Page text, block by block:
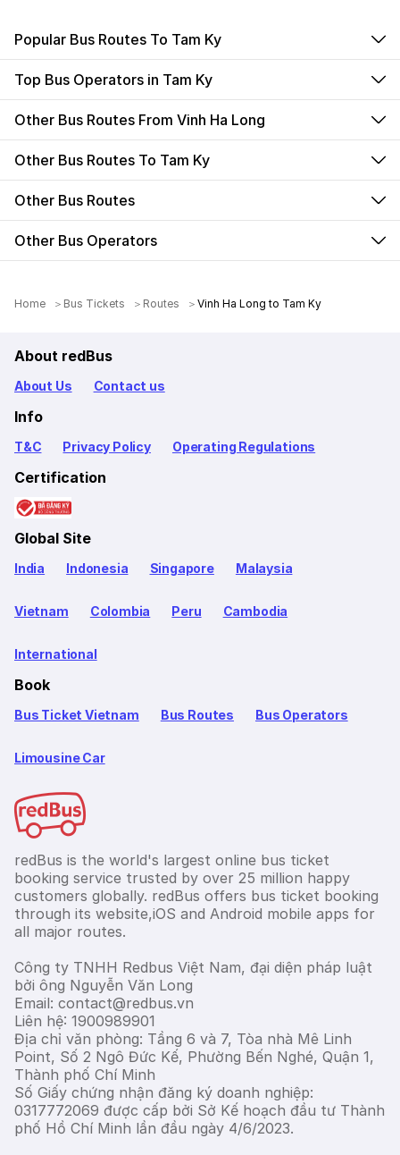
Popular Bus Routes To Tam Ky
Top Bus Operators in Tam Ky
Other Bus Routes From Vinh Ha Long
Other Bus Routes To Tam Ky
Other Bus Routes
Other Bus Operators
Home Bus Tickets Routes Vinh Ha Long to Tam Ky
About redBus
About Us Contact us
Info
T&C Privacy Policy Operating Regulations
Certification
Global Site
India Indonesia Singapore Malaysia
Vietnam Colombia Peru Cambodia
International
Book
Bus Ticket Vietnam Bus Routes Bus Operators
Limousine Car
redBus is the world's largest online bus ticket
booking service trusted by over 25 million happy
customers globally. redBus offers bus ticket booking
through its website,iOS and Android mobile apps for
all major routes.
Công ty TNHH Redbus Việt Nam, đại diện pháp luật
bởi ông Nguyễn Văn Long
Email: contact@redbus.vn
Liên hệ: 1900989901
Địa chỉ văn phòng: Tầng 6 và 7, Tòa nhà Mê Linh
Point, Số 2 Ngô Đức Kế, Phường Bến Nghé, Quận 1,
Thành phố Chí Minh
Số Giấy chứng nhận đăng ký doanh nghiệp:
0317772069 được cấp bởi Sở Kế hoạch đầu tư Thành
phố Hồ Chí Minh lần đầu ngày 4/6/2023.